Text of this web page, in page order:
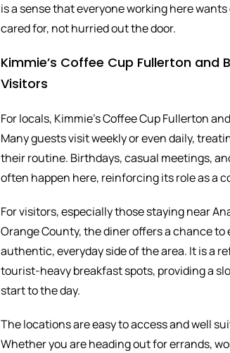
is a sense that everyone working here
cared for, not hurried out the door.
Kimmie’s Coffee Cup Fullerton and
Visitors
For locals, Kimmie’s Coffee Cup Fullerton
Many guests visit weekly or even daily,
their routine. Birthdays, casual meetings,
often happen here, reinforcing its role as a
For visitors, especially those staying near
Orange County, the diner offers a chance to
authentic, everyday side of the area. It is a
tourist-heavy breakfast spots, providing a
start to the day.
The locations are easy to access and well
Whether you are heading out for errands,